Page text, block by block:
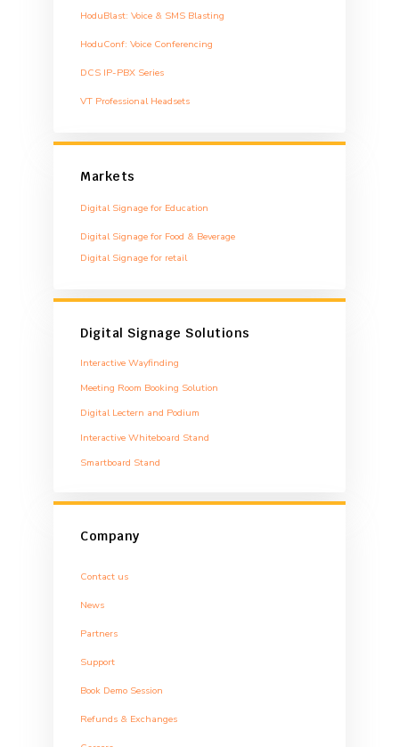
HoduBlast: Voice & SMS Blasting
HoduConf: Voice Conferencing
DCS IP-PBX Series
VT Professional Headsets
Markets
Digital Signage for Education
Digital Signage for Food & Beverage
Digital Signage for retail
Digital Signage Solutions
Interactive Wayfinding
Meeting Room Booking Solution
Digital Lectern and Podium
Interactive Whiteboard Stand
Smartboard Stand
Company
Contact us
News
Partners
Support
Book Demo Session
Refunds & Exchanges